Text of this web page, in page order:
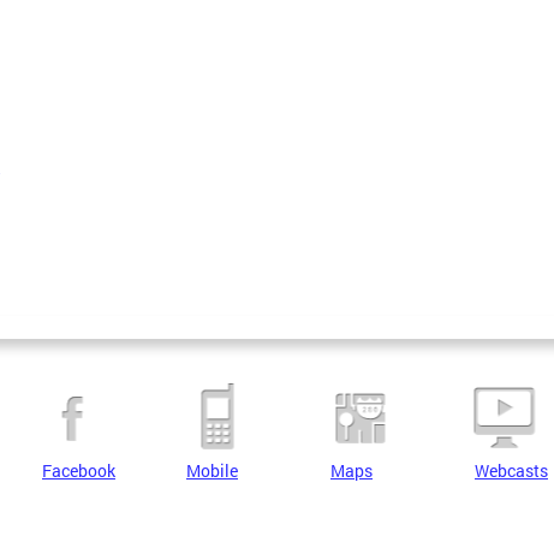
Facebook Mobile Maps Webcasts